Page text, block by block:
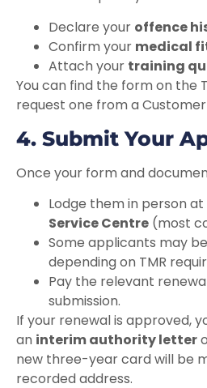
Declare your offence
Confirm your medical
Attach your training
You can find the form on the
request one from a
4. Submit Your
Once your form and
Lodge them in person at
Service Centre (most
Some applicants may
depending on TMR
Pay the relevant
submission.
If your renewal is approved,
an interim authority letter
new three-year card will be
recorded address.